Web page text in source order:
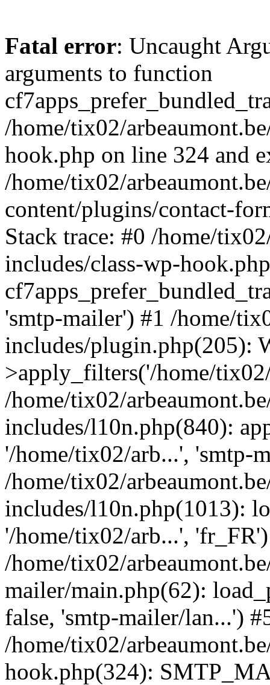
Fatal error: Uncaught
arguments to function
/home/tix02/
hook.php on line 324 and
/home/tix02/
content/plugins/contact-
Stack trace: #0 /home/
includes/class-wp-
'smtp-mailer') #1 /home/
includes/plugin.php(205):
>apply_filters('/home/
/home/tix02/
includes/l10n.php(840):
'/home/tix02/arb...', 'smtp-
/home/tix02/
includes/l10n.php(1013):
'/home/tix02/arb...',
/home/tix02/
mailer/main.php(62):
false, 'smtp-mailer/lan...')
/home/tix02/
hook.php(324):